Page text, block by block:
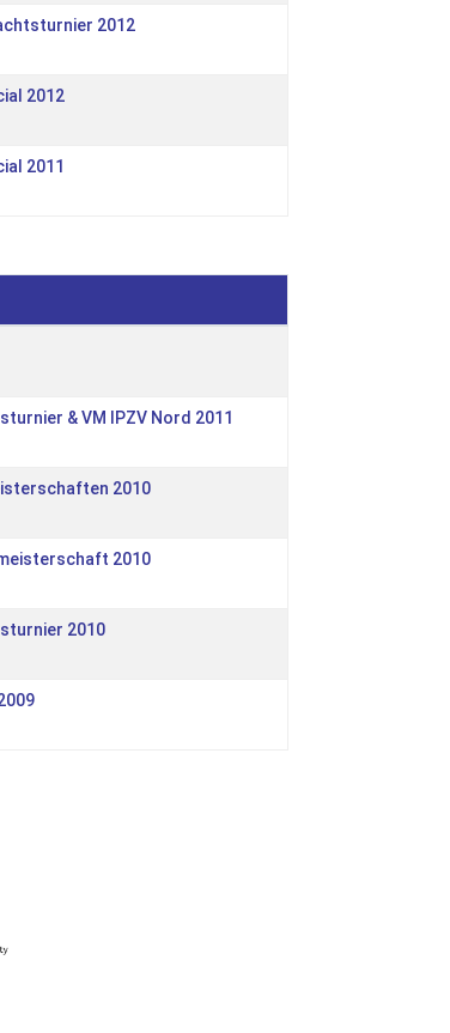
2012
2012
2011
& VM IPZV Nord 2011
2010
2010
2010